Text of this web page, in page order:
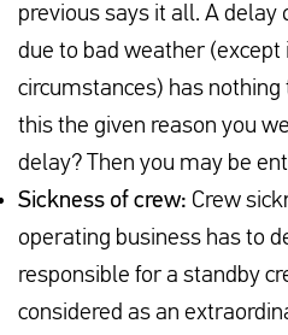
previous says it all. A delay
due to bad weather (except
circumstances) has
this the given reason you
delay? Then you may be
Sickness of crew: Crew
operating business has to
responsible for a standby
considered as an